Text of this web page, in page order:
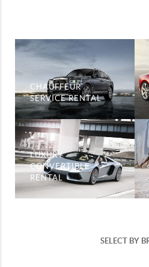
CHAUFFEUR
SERVICE RENTAL
LUXURY
CONVERTIBLE
RENTAL
SELECT BY